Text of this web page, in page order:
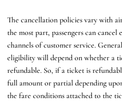
The cancellation policies vary with
the most part, passengers can
channels of customer service.
eligibility will depend on whether a
refundable. So, if a ticket is
full amount or partial depending
the fare conditions attached to the